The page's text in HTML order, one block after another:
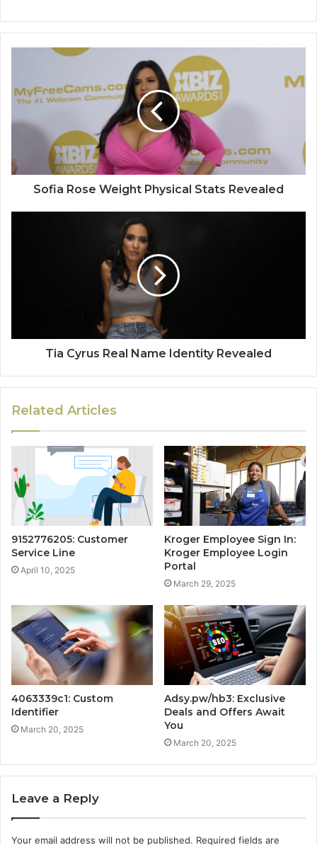
Sofia Rose Weight Physical Stats Revealed
Tia Cyrus Real Name Identity Revealed
Related Articles
9152776205: Customer
Service Line
April 10, 2025
Kroger Employee Sign In:
Kroger Employee Login
Portal
March 29, 2025
4063339c1: Custom
Identifier
March 20, 2025
Adsy.pw/hb3: Exclusive
Deals and Offers Await
You
March 20, 2025
Leave a Reply
Your email address will not be published. Required fields are